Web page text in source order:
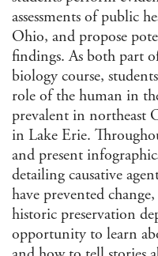
assessments of public
Ohio, and propose
findings. As both part
biology course,
role of the human in
prevalent in northeast
in Lake Erie.
and present
detailing causative
have prevented
historic preservation
opportunity to learn